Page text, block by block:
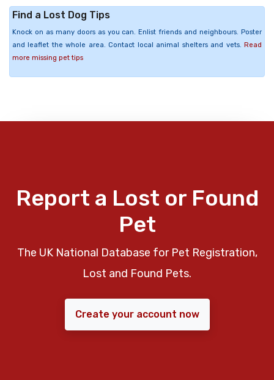
Find a Lost Dog Tips
Knock on as many doors as you can. Enlist friends and neighbours. Poster
and leaflet the whole area. Contact local animal shelters and vets. Read
more missing pet tips
Report a Lost or Found
Pet
The UK National Database for Pet Registration,
Lost and Found Pets.
Create your account now